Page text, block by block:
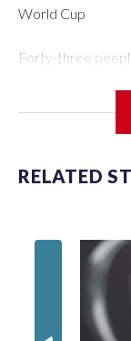
World Cup
Forty-three
Department's
specialized
individuals."The
of the Special
of sex trafficking,
social services
counseling.The
RELATED